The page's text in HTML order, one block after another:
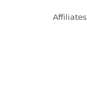
Affiliates